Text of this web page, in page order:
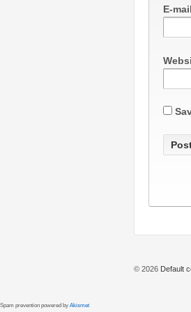
E-mail
© 2026 Default
Spam prevention powered by Akismet